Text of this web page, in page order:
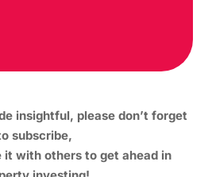
insightful, please don’t forget
subscribe,
it with others to get ahead in